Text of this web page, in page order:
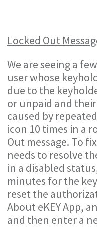
Locked Out
We are seeing a
user whose
due to the
or unpaid and
caused by
icon 10 times in a
Out message. To
needs to resolve
in a disabled
minutes for the
reset the
About eKEY App,
and then enter a